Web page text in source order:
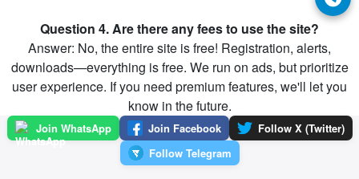
Question 4. Are there any fees to use the site?
Answer: No, the entire site is free! Registration, alerts,
downloads—everything is free. We run on ads, but prioritize
user experience. If you need premium features, we'll let you
know in the future.
Join WhatsApp Join Facebook
Follow X (Twitter)
Follow Telegram